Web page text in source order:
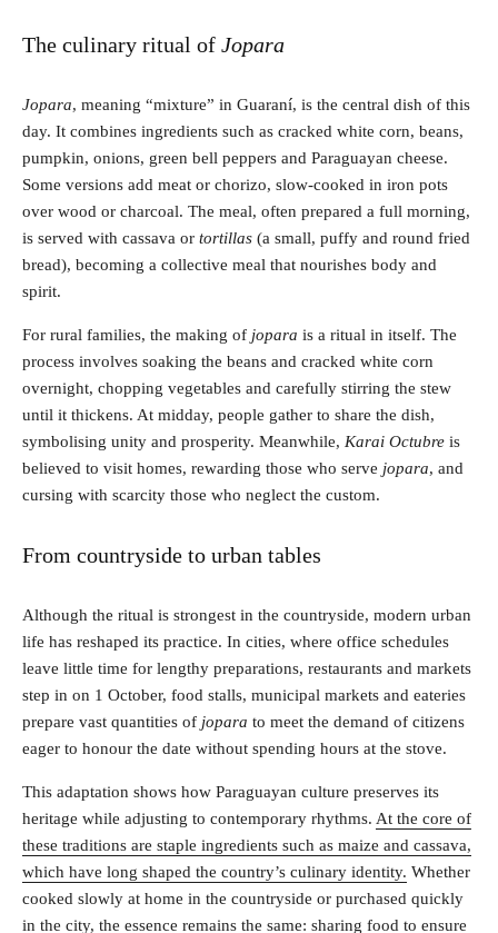
The culinary ritual of Jopara
Jopara, meaning “mixture” in Guaraní, is the central dish of this
day. It combines ingredients such as cracked white corn, beans,
pumpkin, onions, green bell peppers and Paraguayan cheese.
Some versions add meat or chorizo, slow-cooked in iron pots
over wood or charcoal. The meal, often prepared a full morning,
is served with cassava or tortillas (a small, puffy and round fried
bread), becoming a collective meal that nourishes body and
spirit.
For rural families, the making of jopara is a ritual in itself. The
process involves soaking the beans and cracked white corn
overnight, chopping vegetables and carefully stirring the stew
until it thickens. At midday, people gather to share the dish,
symbolising unity and prosperity. Meanwhile, Karai Octubre is
believed to visit homes, rewarding those who serve jopara, and
cursing with scarcity those who neglect the custom.
From countryside to urban tables
Although the ritual is strongest in the countryside, modern urban
life has reshaped its practice. In cities, where office schedules
leave little time for lengthy preparations, restaurants and markets
step in on 1 October, food stalls, municipal markets and eateries
prepare vast quantities of jopara to meet the demand of citizens
eager to honour the date without spending hours at the stove.
This adaptation shows how Paraguayan culture preserves its
heritage while adjusting to contemporary rhythms. At the core of
these traditions are staple ingredients such as maize and cassava,
which have long shaped the country’s culinary identity. Whether
cooked slowly at home in the countryside or purchased quickly
in the city, the essence remains the same: sharing food to ensure